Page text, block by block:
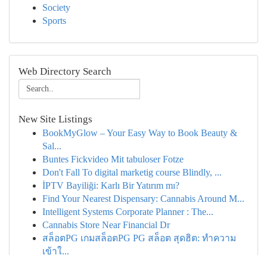
Society
Sports
Web Directory Search
New Site Listings
BookMyGlow – Your Easy Way to Book Beauty &
Sal...
Buntes Fickvideo Mit tabuloser Fotze
Don't Fall To digital marketig course Blindly, ...
İPTV Bayiliği: Karlı Bir Yatırım mı?
Find Your Nearest Dispensary: Cannabis Around M...
Intelligent Systems Corporate Planner : The...
Cannabis Store Near Financial Dr
สล็อตPG เกมสล็อตPG PG สล็อต สุดฮิต: ทำความ
เข้าใ...